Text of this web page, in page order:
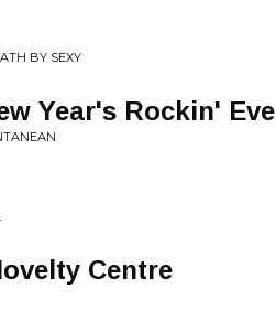
BY SEXY
Year's Rockin' Eve
Centre